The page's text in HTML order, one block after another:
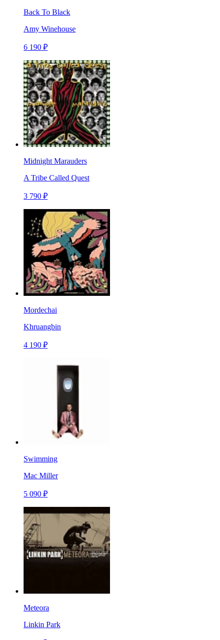
Back To Black
Amy Winehouse
6 190 ₽
Midnight Marauders
A Tribe Called Quest
3 790 ₽
Mordechai
Khruangbin
4 190 ₽
Swimming
Mac Miller
5 090 ₽
Meteora
Linkin Park